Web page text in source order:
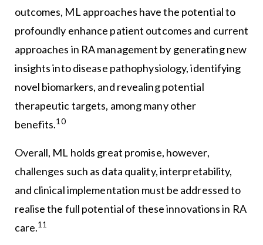
outcomes, ML approaches have the potential to
profoundly enhance patient outcomes and current
approaches in RA management by generating new
insights into disease pathophysiology, identifying
novel biomarkers, and revealing potential
therapeutic targets, among many other
benefits.10
Overall, ML holds great promise, however,
challenges such as data quality, interpretability,
and clinical implementation must be addressed to
realise the full potential of these innovations in RA
care.11